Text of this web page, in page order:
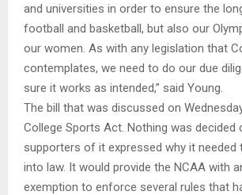
and universities in order to ensure the
football and basketball, but also our
our women. As with any legislation that
contemplates, we need to do our due
sure it works as intended,” said Young.
The bill that was discussed on
College Sports Act. Nothing was decided
supporters of it expressed why it needed
into law. It would provide the NCAA with
exemption to enforce several rules that